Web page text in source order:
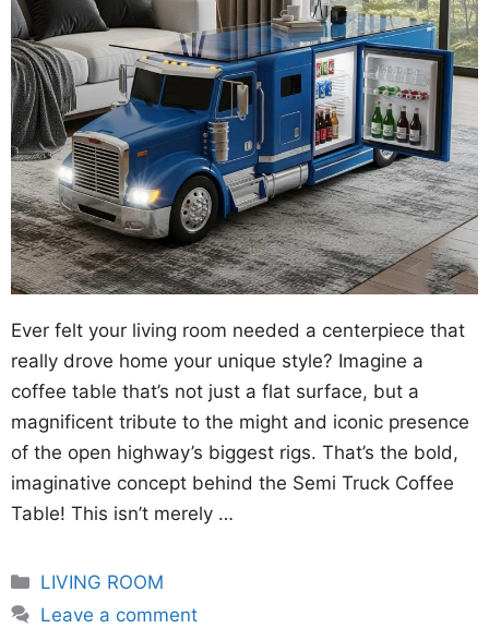
Ever felt your living room needed a centerpiece that
really drove home your unique style? Imagine a
coffee table that’s not just a flat surface, but a
magnificent tribute to the might and iconic presence
of the open highway’s biggest rigs. That’s the bold,
imaginative concept behind the Semi Truck Coffee
Table! This isn’t merely …
Categories
LIVING ROOM
Leave a comment